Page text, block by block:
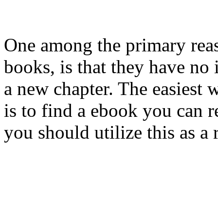
One among the primary
books, is that they have
a new chapter. The easiest
is to find a ebook you can
you should utilize this as a